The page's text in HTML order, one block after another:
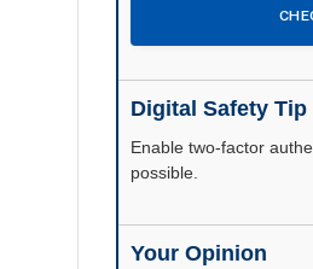
Digital Safety Tip
Enable two-factor
possible.
Your Opinion